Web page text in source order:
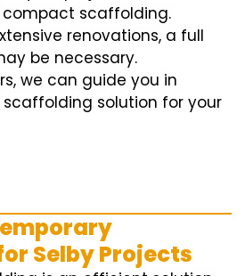
compact scaffolding.
renovations, a full
be necessary.
we can guide you in
solution for your
Selby Projects